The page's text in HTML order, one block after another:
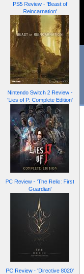
PS5 Review - 'Beast of
Reincarnation'
Nintendo Switch 2 Review -
'Lies of P: Complete Edition'
PC Review - 'The Relic: First
Guardian'
PC Review - 'Directive 8020'